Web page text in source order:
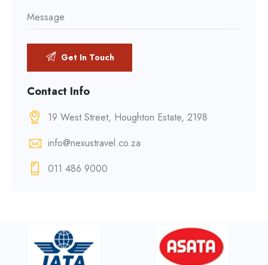
Contact Info
19 West Street, Houghton Estate, 2198
info@nexustravel.co.za
011 486 9000